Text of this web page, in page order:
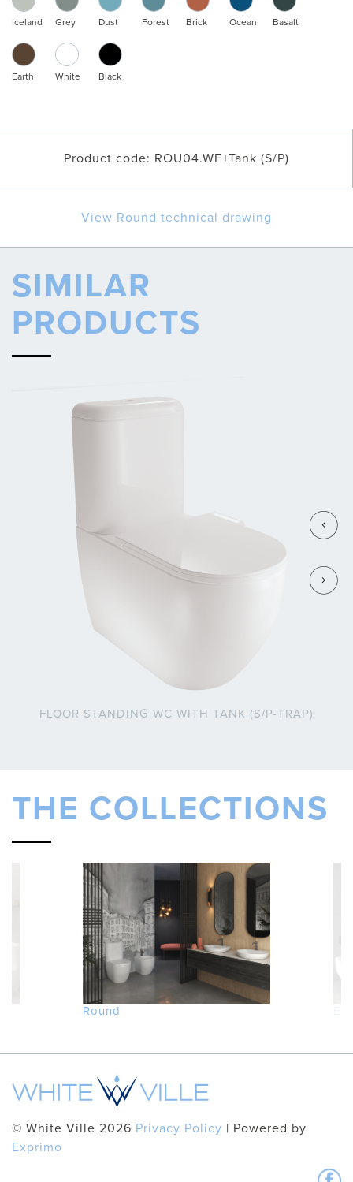
Iceland Grey Dust Forest Brick Ocean Basalt
Earth White Black
Product code: ROU04.WF+Tank (S/P)
View Round technical drawing
SIMILAR
PRODUCTS
FLOOR STANDING WC WITH TANK (S/P-TRAP)
THE COLLECTIONS
Round
© White Ville 2026 Privacy Policy | Powered by
Exprimo